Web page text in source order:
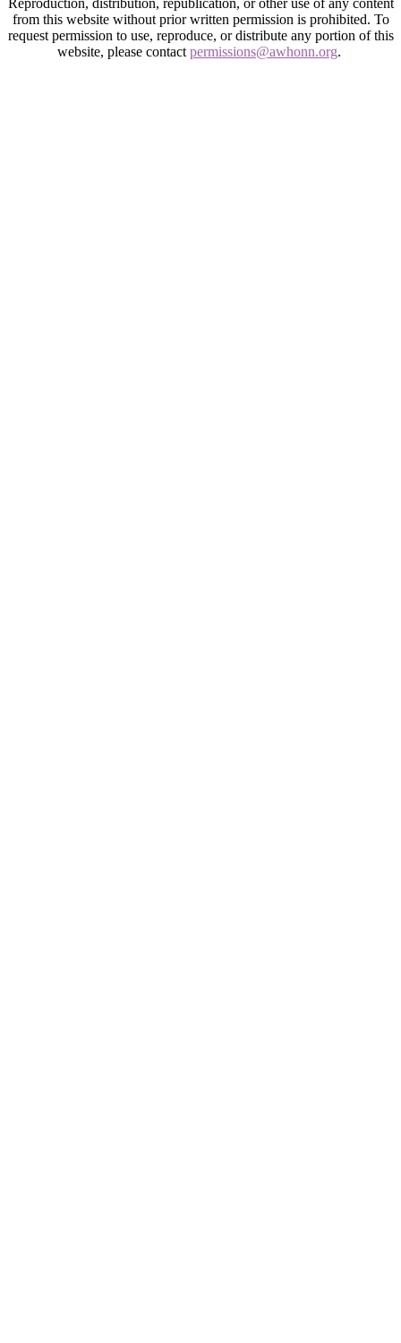
from this website without prior written permission is prohibited. To
request permission to use, reproduce, or distribute any portion of this
website, please contact permissions@awhonn.org.